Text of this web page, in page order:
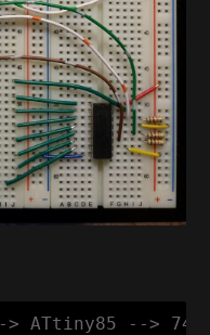
ATtiny85 -->